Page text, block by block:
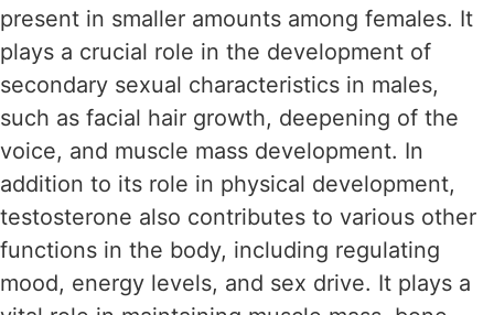
present in smaller amounts among females. It
plays a crucial role in the development of
secondary sexual characteristics in males,
such as facial hair growth, deepening of the
voice, and muscle mass development. In
addition to its role in physical development,
testosterone also contributes to various other
functions in the body, including regulating
mood, energy levels, and sex drive. It plays a